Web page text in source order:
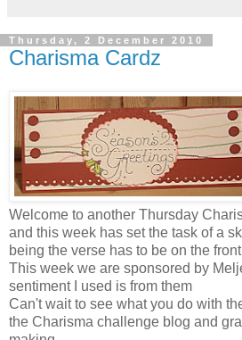
Thursday, 2 December 2010
Charisma Cardz
Welcome to another Thursday
and this week has set the task of a
being the verse has to be on the
This week we are sponsored by
sentiment I used is from them
Can't wait to see what you do with
the Charisma challenge blog and